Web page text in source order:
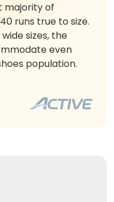
majority of
runs true to size.
sizes, the
even
population.